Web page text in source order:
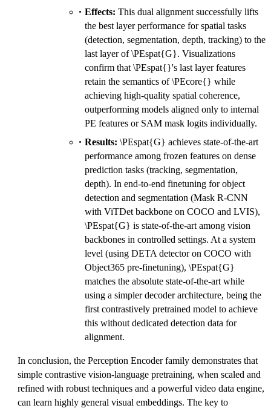
Effects: This dual alignment successfully lifts
the best layer performance for spatial tasks
(detection, segmentation, depth, tracking) to the
last layer of \PEspat{G}. Visualizations
confirm that \PEspat{}'s last layer features
retain the semantics of \PEcore{} while
achieving high-quality spatial coherence,
outperforming models aligned only to internal
PE features or SAM mask logits individually.
Results: \PEspat{G} achieves state-of-the-art
performance among frozen features on dense
prediction tasks (tracking, segmentation,
depth). In end-to-end finetuning for object
detection and segmentation (Mask R-CNN
with ViTDet backbone on COCO and LVIS),
\PEspat{G} is state-of-the-art among vision
backbones in controlled settings. At a system
level (using DETA detector on COCO with
Object365 pre-finetuning), \PEspat{G}
matches the absolute state-of-the-art while
using a simpler decoder architecture, being the
first contrastively pretrained model to achieve
this without dedicated detection data for
alignment.
In conclusion, the Perception Encoder family demonstrates that
simple contrastive vision-language pretraining, when scaled and
refined with robust techniques and a powerful video data engine,
can learn highly general visual embeddings. The key to